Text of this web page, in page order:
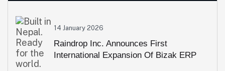
14 January 2026
Raindrop Inc. Announces First
International Expansion Of Bizak ERP